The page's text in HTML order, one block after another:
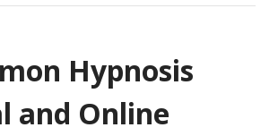
Hypnosis
and Online